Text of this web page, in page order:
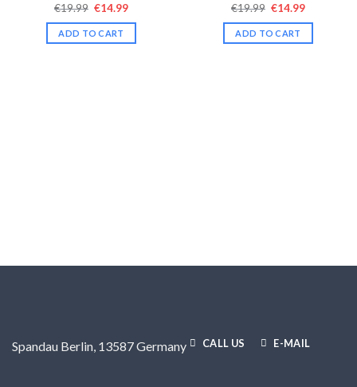
Rated 4.57
out of 5
€19.99 Original
was:
€19.99.
€14.99Current
is:
ADD TO CART
Rated 4.42
out of 5
€19.99 Original
was:
€19.99.
€14.99Current
is:
ADD TO CART
Spandau Berlin, 13587 Germany CALL US E-MAIL